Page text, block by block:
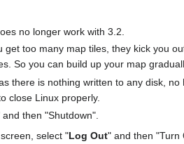
no longer work with 3.2.
too many map tiles, they kick you
So you can build up your map
there is nothing written to any disk,
close Linux properly.
then "Shutdown".
select "Log Out" and then "Turn